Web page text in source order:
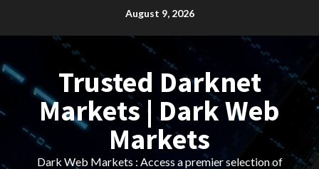
August 9, 2026
Trusted Darknet
Markets | Dark Web
Markets
Dark Web Markets : Access a premier selection of